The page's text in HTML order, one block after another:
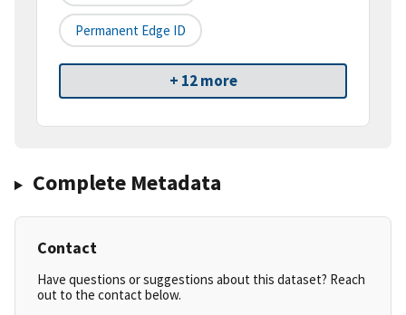
Permanent Edge ID
+ 12 more
Complete Metadata
Contact
Have questions or suggestions about this dataset? Reach
out to the contact below.